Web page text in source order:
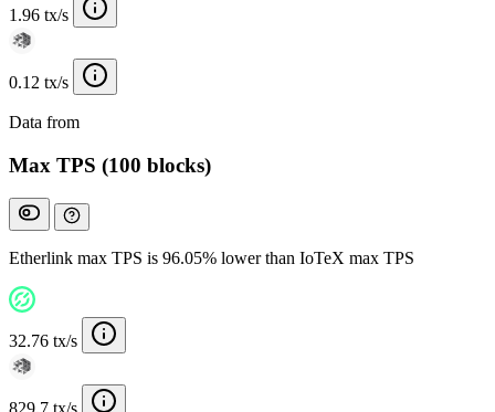
1.96 tx/s
0.12 tx/s
Data from
Max TPS (100 blocks)
Etherlink max TPS is 96.05% lower than IoTeX max TPS
32.76 tx/s